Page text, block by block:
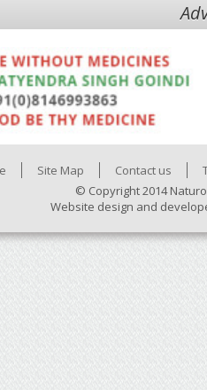
Site Map Contact us
© Copyright 2014
Website design and